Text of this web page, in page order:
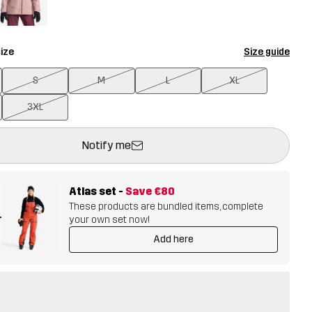
Size guide
S M L XL
3XL
Notify me
open a modal confirming a new item in shopping cart
Atlas set - Save €80
These products are bundled items, complete
your own set now!
Add here